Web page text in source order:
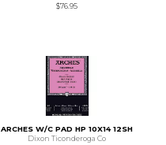
$76.95
ARCHES W/C PAD HP 10X14 12SH
Dixon Ticonderoga Co